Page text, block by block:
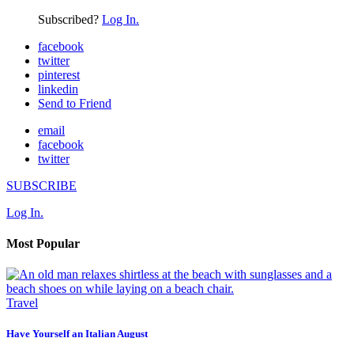
Subscribed? Log In.
facebook
twitter
pinterest
linkedin
Send to Friend
email
facebook
twitter
SUBSCRIBE
Log In.
Most Popular
Travel
Have Yourself an Italian August